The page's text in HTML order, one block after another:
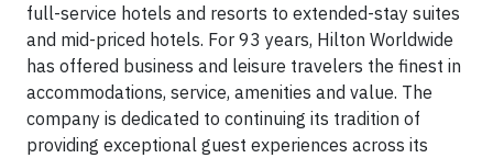
full-service hotels and resorts to extended-stay suites
and mid-priced hotels. For 93 years, Hilton Worldwide
has offered business and leisure travelers the finest in
accommodations, service, amenities and value. The
company is dedicated to continuing its tradition of
providing exceptional guest experiences across its